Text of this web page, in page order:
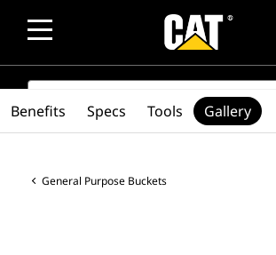
SEARCH
General Purpose Buckets
Benefits Specs Tools Gallery